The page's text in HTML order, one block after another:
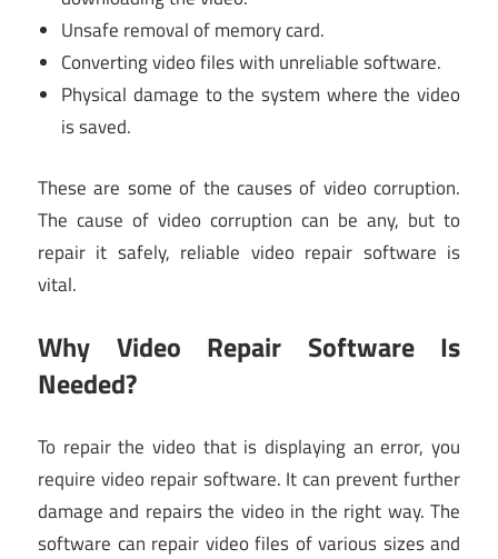
Unsafe removal of memory card.
Converting video files with unreliable software.
Physical damage to the system where the video
is saved.
These are some of the causes of video corruption.
The cause of video corruption can be any, but to
repair it safely, reliable video repair software is
vital.
Why Video Repair Software Is
Needed?
To repair the video that is displaying an error, you
require video repair software. It can prevent further
damage and repairs the video in the right way. The
software can repair video files of various sizes and